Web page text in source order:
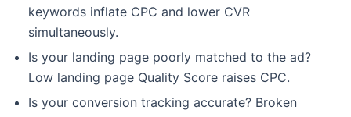
keywords inflate CPC and lower CVR
simultaneously.
Is your landing page poorly matched to the ad?
Low landing page Quality Score raises CPC.
Is your conversion tracking accurate? Broken